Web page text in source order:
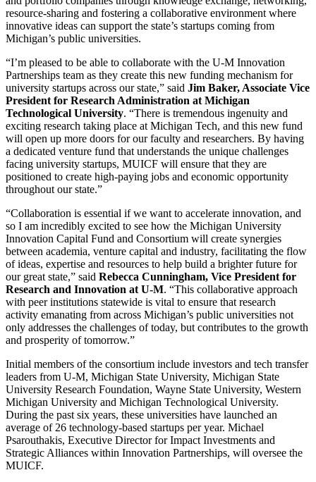
resource-sharing and fostering a collaborative environment where
innovative ideas can support the state’s startups coming from
Michigan’s public universities.
“I’m pleased to be able to collaborate with the U-M Innovation
Partnerships team as they create this new funding mechanism for
university startups across our state,” said Jim Baker, Associate Vice
President for Research Administration at Michigan
Technological University. “There is tremendous ingenuity and
exciting research taking place at Michigan Tech, and this new fund
will open up more doors for our faculty and researchers. By having
a dedicated venture fund that understands the unique challenges
facing university startups, MUICF will ensure that they are
positioned to create high-paying jobs and economic opportunity
throughout our state.”
“Collaboration is essential if we want to accelerate innovation, and
so I am incredibly excited to see how the Michigan University
Innovation Capital Fund and Consortium will create synergies
between academia, venture capital and industry, facilitating the flow
of ideas, expertise and resources to help build a brighter future for
our great state,” said Rebecca Cunningham, Vice President for
Research and Innovation at U-M. “This collaborative approach
with peer institutions statewide is vital to ensure that research
activity emanating from across Michigan’s public universities not
only addresses the challenges of today, but contributes to the growth
and prosperity of tomorrow.”
Initial members of the consortium include investors and tech transfer
leaders from U-M, Michigan State University, Michigan State
University Research Foundation, Wayne State University, Western
Michigan University and Michigan Technological University.
During the past six years, these universities have launched an
average of 26 technology-based startups per year. Michael
Psarouthakis, Executive Director for Impact Investments and
Strategic Alliances within Innovation Partnerships, will oversee the
MUICF.